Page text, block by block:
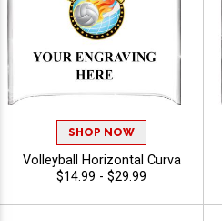
SHOP NOW
Volleyball Horizontal Curva
$14.99 - $29.99